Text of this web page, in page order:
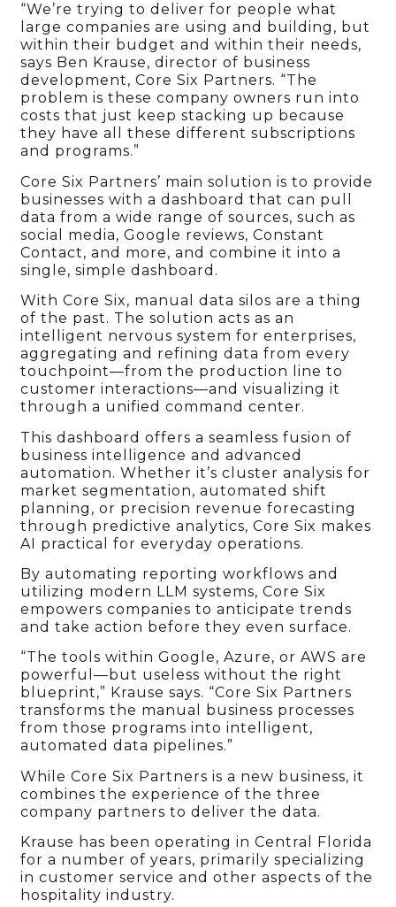
“We’re trying to deliver for people what
large companies are using and building, but
within their budget and within their needs,
says Ben Krause, director of business
development, Core Six Partners. “The
problem is these company owners run into
costs that just keep stacking up because
they have all these different subscriptions
and programs.”
Core Six Partners’ main solution is to provide
businesses with a dashboard that can pull
data from a wide range of sources, such as
social media, Google reviews, Constant
Contact, and more, and combine it into a
single, simple dashboard.
With Core Six, manual data silos are a thing
of the past. The solution acts as an
intelligent nervous system for enterprises,
aggregating and refining data from every
touchpoint—from the production line to
customer interactions—and visualizing it
through a unified command center.
This dashboard offers a seamless fusion of
business intelligence and advanced
automation. Whether it’s cluster analysis for
market segmentation, automated shift
planning, or precision revenue forecasting
through predictive analytics, Core Six makes
AI practical for everyday operations.
By automating reporting workflows and
utilizing modern LLM systems, Core Six
empowers companies to anticipate trends
and take action before they even surface.
“The tools within Google, Azure, or AWS are
powerful—but useless without the right
blueprint,” Krause says. “Core Six Partners
transforms the manual business processes
from those programs into intelligent,
automated data pipelines.”
While Core Six Partners is a new business, it
combines the experience of the three
company partners to deliver the data.
Krause has been operating in Central Florida
for a number of years, primarily specializing
in customer service and other aspects of the
hospitality industry.